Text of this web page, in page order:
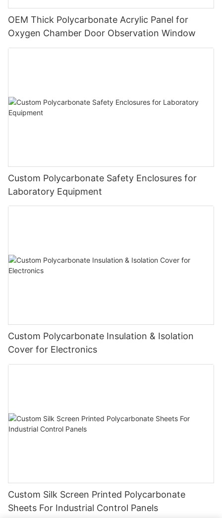
OEM Thick Polycarbonate Acrylic Panel for
Oxygen Chamber Door Observation Window
Custom Polycarbonate Safety Enclosures for
Laboratory Equipment
Custom Polycarbonate Insulation & Isolation
Cover for Electronics
Custom Silk Screen Printed Polycarbonate
Sheets For Industrial Control Panels